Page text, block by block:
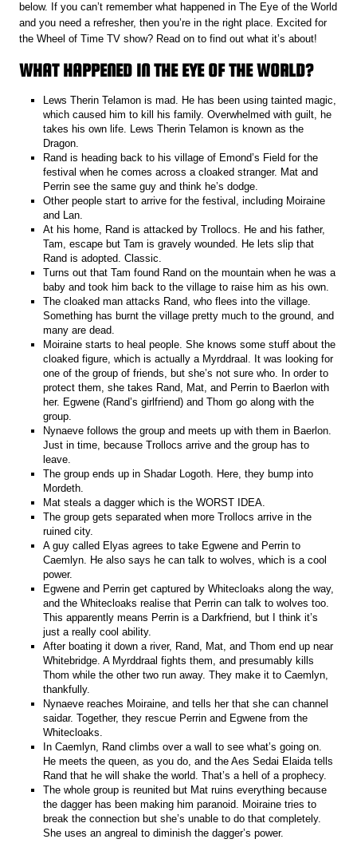
below. If you can’t remember what happened in The Eye of the World
and you need a refresher, then you’re in the right place. Excited for
the Wheel of Time TV show? Read on to find out what it’s about!
WHAT HAPPENED IN THE EYE OF THE WORLD?
Lews Therin Telamon is mad. He has been using tainted magic,
which caused him to kill his family. Overwhelmed with guilt, he
takes his own life. Lews Therin Telamon is known as the
Dragon.
Rand is heading back to his village of Emond’s Field for the
festival when he comes across a cloaked stranger. Mat and
Perrin see the same guy and think he’s dodge.
Other people start to arrive for the festival, including Moiraine
and Lan.
At his home, Rand is attacked by Trollocs. He and his father,
Tam, escape but Tam is gravely wounded. He lets slip that
Rand is adopted. Classic.
Turns out that Tam found Rand on the mountain when he was a
baby and took him back to the village to raise him as his own.
The cloaked man attacks Rand, who flees into the village.
Something has burnt the village pretty much to the ground, and
many are dead.
Moiraine starts to heal people. She knows some stuff about the
cloaked figure, which is actually a Myrddraal. It was looking for
one of the group of friends, but she’s not sure who. In order to
protect them, she takes Rand, Mat, and Perrin to Baerlon with
her. Egwene (Rand’s girlfriend) and Thom go along with the
group.
Nynaeve follows the group and meets up with them in Baerlon.
Just in time, because Trollocs arrive and the group has to
leave.
The group ends up in Shadar Logoth. Here, they bump into
Mordeth.
Mat steals a dagger which is the WORST IDEA.
The group gets separated when more Trollocs arrive in the
ruined city.
A guy called Elyas agrees to take Egwene and Perrin to
Caemlyn. He also says he can talk to wolves, which is a cool
power.
Egwene and Perrin get captured by Whitecloaks along the way,
and the Whitecloaks realise that Perrin can talk to wolves too.
This apparently means Perrin is a Darkfriend, but I think it’s
just a really cool ability.
After boating it down a river, Rand, Mat, and Thom end up near
Whitebridge. A Myrddraal fights them, and presumably kills
Thom while the other two run away. They make it to Caemlyn,
thankfully.
Nynaeve reaches Moiraine, and tells her that she can channel
saidar. Together, they rescue Perrin and Egwene from the
Whitecloaks.
In Caemlyn, Rand climbs over a wall to see what’s going on.
He meets the queen, as you do, and the Aes Sedai Elaida tells
Rand that he will shake the world. That’s a hell of a prophecy.
The whole group is reunited but Mat ruins everything because
the dagger has been making him paranoid. Moiraine tries to
break the connection but she’s unable to do that completely.
She uses an angreal to diminish the dagger’s power.